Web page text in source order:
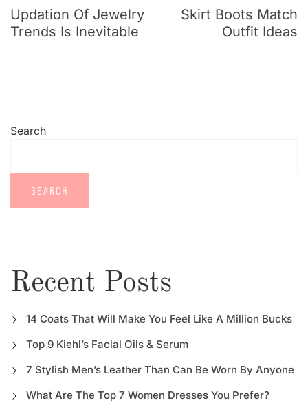
Updation Of Jewelry
Trends Is Inevitable
Skirt Boots Match
Outfit Ideas
Search
SEARCH
Recent Posts
14 Coats That Will Make You Feel Like A Million Bucks
Top 9 Kiehl’s Facial Oils & Serum
7 Stylish Men’s Leather Than Can Be Worn By Anyone
What Are The Top 7 Women Dresses You Prefer?